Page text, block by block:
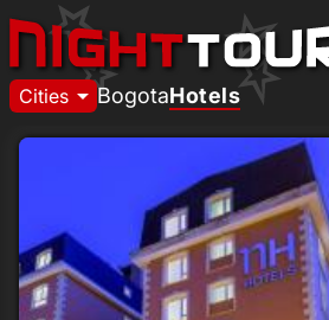
Cities arrow_drop_down BogotaHotels